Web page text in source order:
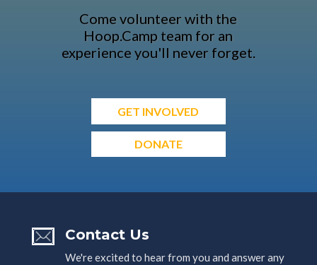
Come volunteer with the
Hoop.Camp team for an
experience you'll never forget.
GET INVOLVED
DONATE
Contact Us
We're excited to hear from you and answer any